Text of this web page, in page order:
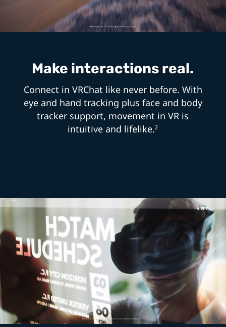
Make interactions real.
Connect in VRChat like never before. With
eye and hand tracking plus face and body
tracker support, movement in VR is
intuitive and lifelike.2